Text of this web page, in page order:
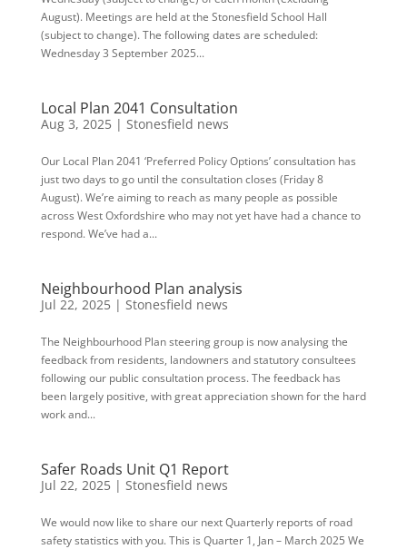
August). Meetings are held at the Stonesfield School Hall
(subject to change). The following dates are scheduled:
Wednesday 3 September 2025...
Local Plan 2041 Consultation
Aug 3, 2025| Stonesfield news
Our Local Plan 2041 ‘Preferred Policy Options’ consultation has
just two days to go until the consultation closes (Friday 8
August). We’re aiming to reach as many people as possible
across West Oxfordshire who may not yet have had a chance to
respond. We’ve had a...
Neighbourhood Plan analysis
Jul 22, 2025| Stonesfield news
The Neighbourhood Plan steering group is now analysing the
feedback from residents, landowners and statutory consultees
following our public consultation process. The feedback has
been largely positive, with great appreciation shown for the hard
work and...
Safer Roads Unit Q1 Report
Jul 22, 2025| Stonesfield news
We would now like to share our next Quarterly reports of road
safety statistics with you. This is Quarter 1, Jan – March 2025 We